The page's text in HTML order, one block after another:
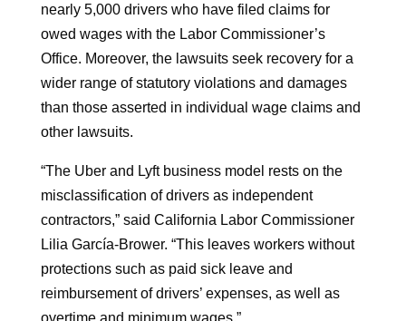
nearly 5,000 drivers who have filed claims for
owed wages with the Labor Commissioner’s
Office. Moreover, the lawsuits seek recovery for a
wider range of statutory violations and damages
than those asserted in individual wage claims and
other lawsuits.
“The Uber and Lyft business model rests on the
misclassification of drivers as independent
contractors,” said California Labor Commissioner
Lilia García-Brower. “This leaves workers without
protections such as paid sick leave and
reimbursement of drivers’ expenses, as well as
overtime and minimum wages.”